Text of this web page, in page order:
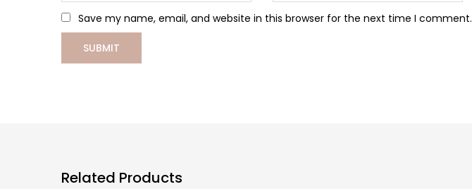
Save my name, email, and website in this browser for the next time I comment.
Related Products